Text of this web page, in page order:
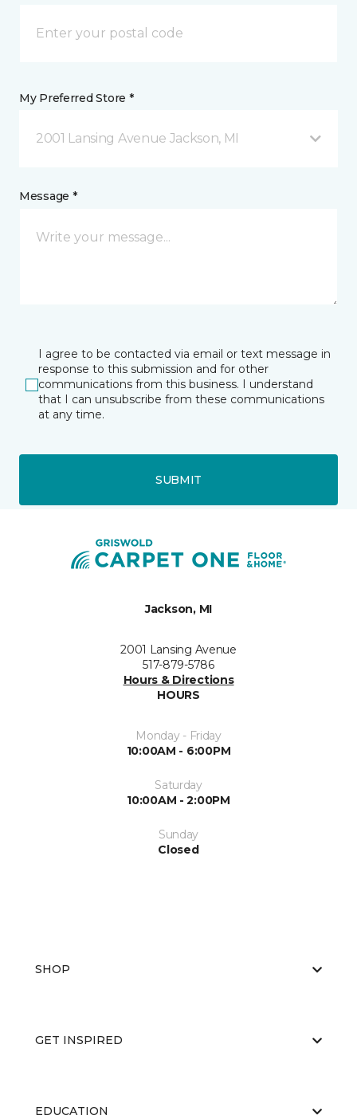
My Preferred Store *
2001 Lansing Avenue Jackson, MI
Message *
I agree to be contacted via email or text message in
response to this submission and for other
communications from this business. I understand
that I can unsubscribe from these communications
at any time.
SUBMIT
Jackson, MI
2001 Lansing Avenue
517-879-5786
Hours & Directions
HOURS
Monday - Friday
10:00AM - 6:00PM
Saturday
10:00AM - 2:00PM
Sunday
Closed
SHOP
GET INSPIRED
EDUCATION